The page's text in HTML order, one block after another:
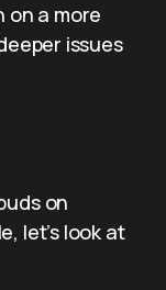
on a more
issues
on
let’s look at